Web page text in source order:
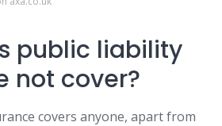
public liability
not cover?
covers anyone, apart from